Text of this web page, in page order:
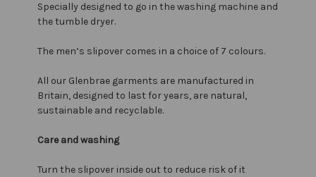
Specially designed to go in the washing machine and
the tumble dryer.
The men’s slipover comes in a choice of 7 colours.
All our Glenbrae garments are manufactured in
Britain, designed to last for years, are natural,
sustainable and recyclable.
Care and washing
Turn the slipover inside out to reduce risk of it